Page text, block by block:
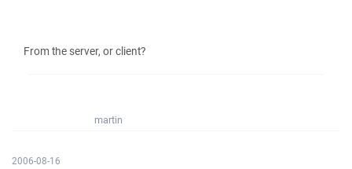
From the server, or client?
martin
2006-08-16